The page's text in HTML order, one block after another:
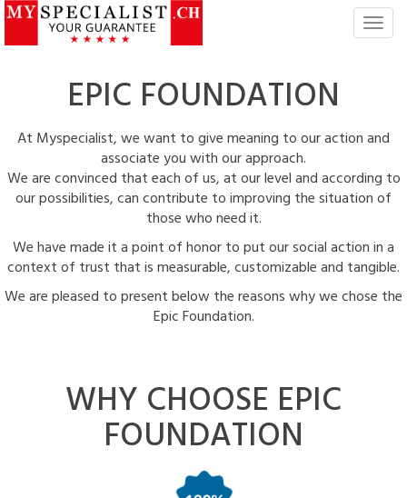
T
n
v
a
t
o
EPIC FOUNDATION
At Myspecialist, we want to give meaning to our action and
associate you with our approach.
We are convinced that each of us, at our level and according to
our possibilities, can contribute to improving the situation of
those who need it.
We have made it a point of honor to put our social action in a
context of trust that is measurable, customizable and tangible.
We are pleased to present below the reasons why we chose the
Epic Foundation.
WHY CHOOSE EPIC
FOUNDATION